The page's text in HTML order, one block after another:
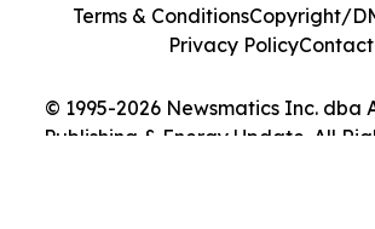
© 1995-2026 Newsmatics Inc. dba
Publishing & Energy Update. All
Terms & ConditionsCopyright/
Privacy PolicyContact